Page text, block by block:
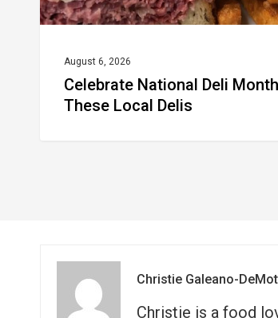
August 6, 2026
Celebrate National Deli
These Local Delis
Christie Galeano-
Christie is a food